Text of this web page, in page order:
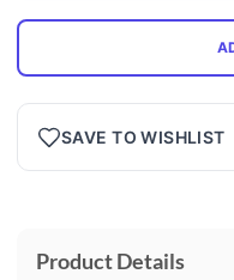
SAVE TO WISHLIST
Product Details